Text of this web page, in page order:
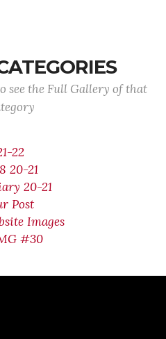
see the Full Gallery of that
22
20-21
20-21
Post
Images
#30